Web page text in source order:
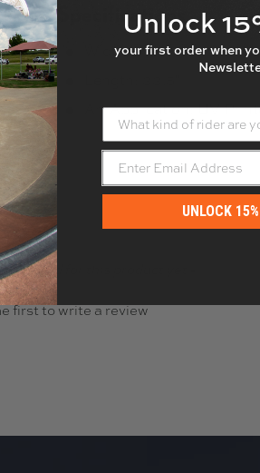
Specifications
Width: 9"
Art Application: UV
for this product yet -
first to write a review
Unlock
your first order when
What kind of rider are you?
UNLOCK